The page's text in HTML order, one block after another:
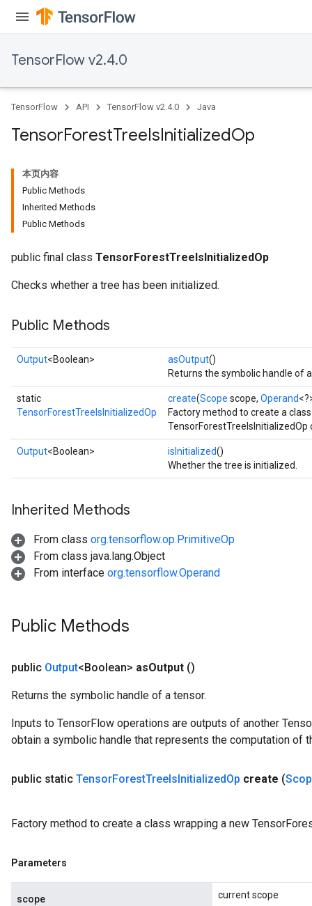
TensorFlow v2.4.0
TensorFlow API TensorFlow v2.4.0 Java
TensorForestTreeIsInitializedOp
本页内容
Public Methods
Inherited Methods
Public Methods
public final class TensorForestTreeIsInitializedOp
Checks whether a tree has been initialized.
Public Methods
Output<Boolean> asOutput()
Returns the symbolic handle of
static
TensorForestTreeIsInitializedOp
create(Scope scope, Operand
Factory method to create a
TensorForestTreeIsInitializedOp
Output<Boolean> isInitialized()
Whether the tree is initialized.
Inherited Methods
From class org.tensorflow.op.PrimitiveOp
From class java.lang.Object
From interface org.tensorflow.Operand
Public Methods
public Output<Boolean> asOutput ()
Returns the symbolic handle of a tensor.
Inputs to TensorFlow operations are outputs of another
obtain a symbolic handle that represents the computation of
public static TensorForestTreeIsInitializedOp create (
Factory method to create a class wrapping a new
Parameters
scope current scope